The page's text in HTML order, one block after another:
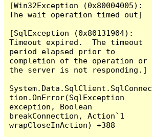
[Win32Exception (0x80004005):
The wait operation timed out]
[SqlException (0x80131904):
Timeout expired.  The timeout
period elapsed prior to
completion of the operation or
the server is not responding.]
System.Data.SqlClient.SqlConnec
tion.OnError(SqlException
exception, Boolean
breakConnection, Action`1
wrapCloseInAction) +388